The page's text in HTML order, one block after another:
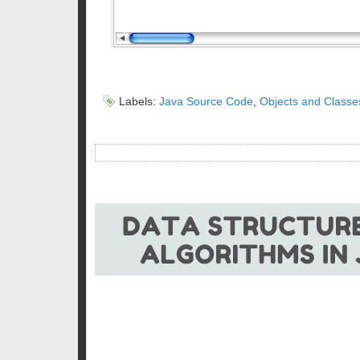
Labels: Java Source Code Objects and